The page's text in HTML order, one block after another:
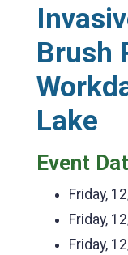
Brush
Lake
Event
Friday,
Friday,
Friday,